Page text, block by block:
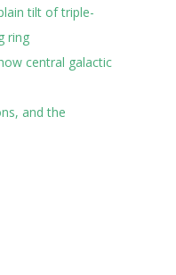
tilt of triple-
ring
central galactic
and the